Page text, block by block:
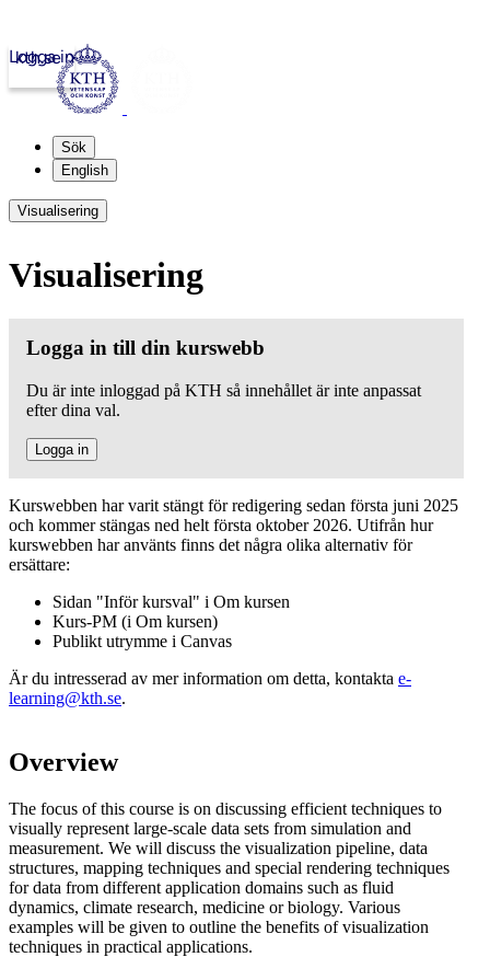
kth.se
Logga in
Sök
English
Visualisering
Visualisering
Logga in till din kurswebb
Du är inte inloggad på KTH så innehållet är inte anpassat
efter dina val.
Logga in
Kurswebben har varit stängt för redigering sedan första juni 2025
och kommer stängas ned helt första oktober 2026. Utifrån hur
kurswebben har använts finns det några olika alternativ för
ersättare:
Sidan "Inför kursval" i Om kursen
Kurs-PM (i Om kursen)
Publikt utrymme i Canvas
Är du intresserad av mer information om detta, kontakta e-
learning@kth.se.
Overview
The focus of this course is on discussing efficient techniques to
visually represent large-scale data sets from simulation and
measurement. We will discuss the visualization pipeline, data
structures, mapping techniques and special rendering techniques
for data from different application domains such as fluid
dynamics, climate research, medicine or biology. Various
examples will be given to outline the benefits of visualization
techniques in practical applications.